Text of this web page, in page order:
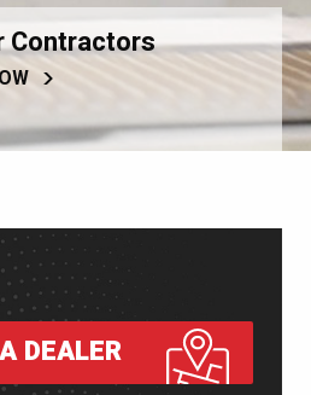
Contractors
DEALER